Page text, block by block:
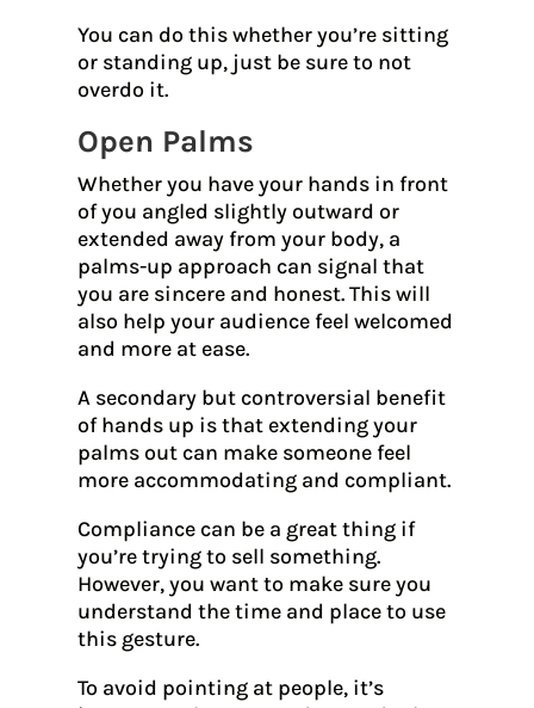
You can do this whether you’re sitting
or standing up, just be sure to not
overdo it.
Open Palms
Whether you have your hands in front
of you angled slightly outward or
extended away from your body, a
palms-up approach can signal that
you are sincere and honest. This will
also help your audience feel welcomed
and more at ease.
A secondary but controversial benefit
of hands up is that extending your
palms out can make someone feel
more accommodating and compliant.
Compliance can be a great thing if
you’re trying to sell something.
However, you want to make sure you
understand the time and place to use
this gesture.
To avoid pointing at people, it’s